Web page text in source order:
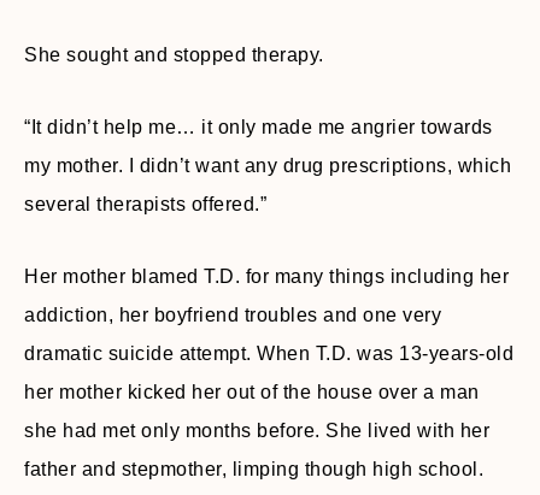
She sought and stopped therapy.
“It didn’t help me… it only made me angrier towards
my mother. I didn’t want any drug prescriptions, which
several therapists offered.”
Her mother blamed T.D. for many things including her
addiction, her boyfriend troubles and one very
dramatic suicide attempt. When T.D. was 13-years-old
her mother kicked her out of the house over a man
she had met only months before. She lived with her
father and stepmother, limping though high school.